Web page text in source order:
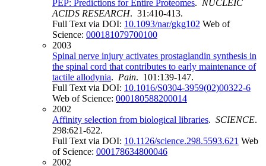
PEP: Predictions for Entire Proteomes. NUCLEIC
ACIDS RESEARCH. 31:410-413.
Full Text via DOI: 10.1093/nar/gkg102 Web of
Science: 000181079700100
2003
Spinal nerve injury activates prostaglandin synthesis in
the spinal cord that contributes to early maintenance of
tactile allodynia. Pain. 101:139-147.
Full Text via DOI: 10.1016/S0304-3959(02)00322-6
Web of Science: 000180588200014
2002
Affinity selection from biological libraries. SCIENCE.
298:621-622.
Full Text via DOI: 10.1126/science.298.5593.621 Web
of Science: 000178634800046
2002